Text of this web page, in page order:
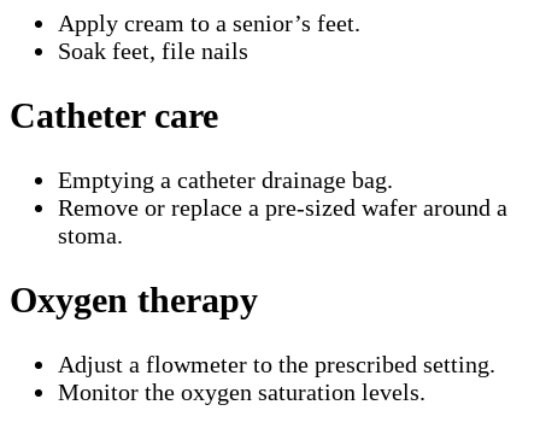
Apply cream to a senior’s feet.
Soak feet, file nails
Catheter care
Emptying a catheter drainage bag.
Remove or replace a pre-sized wafer around a
stoma.
Oxygen therapy
Adjust a flowmeter to the prescribed setting.
Monitor the oxygen saturation levels.